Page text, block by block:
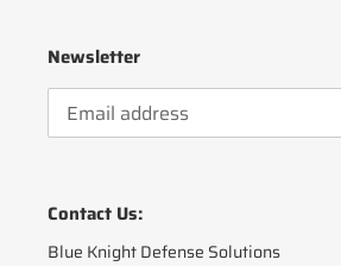
Newsletter
Contact Us:
Blue Knight Defense Solutions